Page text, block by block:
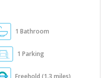
1 Bathroom
1 Parking
Freehold (1.3 miles)